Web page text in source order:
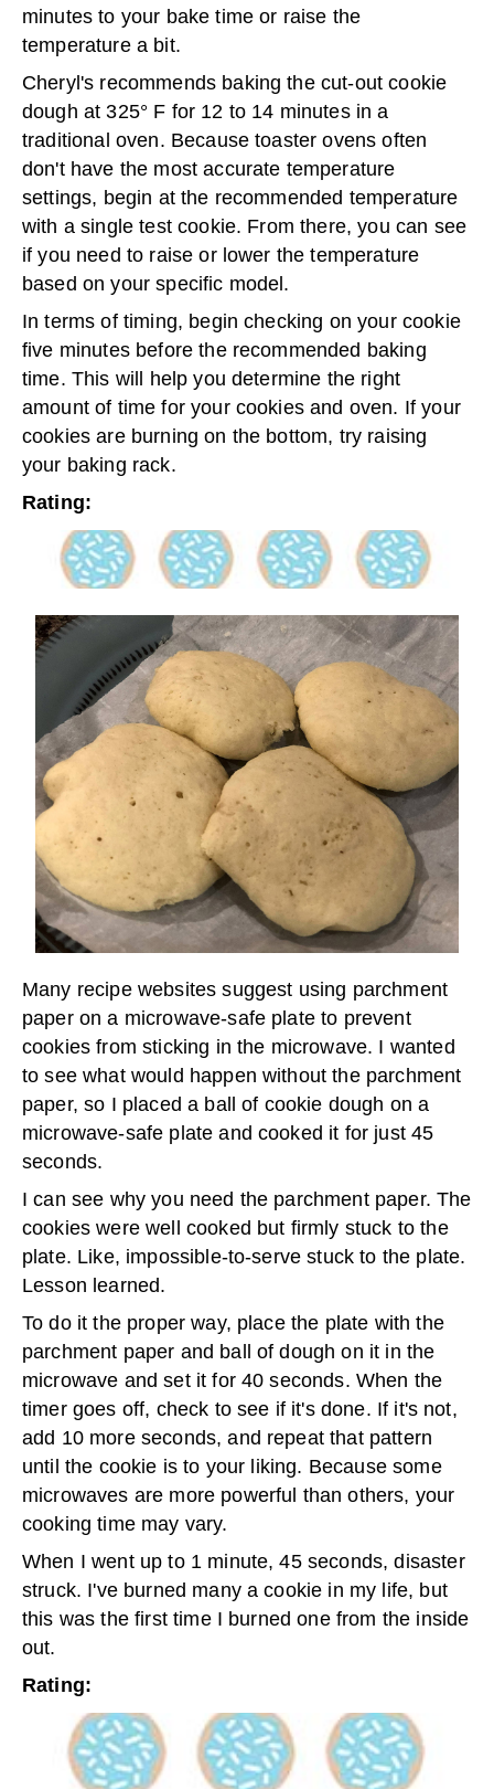
minutes to your bake time or raise the
temperature a bit.
Cheryl's recommends baking the cut-out cookie
dough at 325° F for 12 to 14 minutes in a
traditional oven. Because toaster ovens often
don't have the most accurate temperature
settings, begin at the recommended temperature
with a single test cookie. From there, you can see
if you need to raise or lower the temperature
based on your specific model.
In terms of timing, begin checking on your cookie
five minutes before the recommended baking
time. This will help you determine the right
amount of time for your cookies and oven. If your
cookies are burning on the bottom, try raising
your baking rack.
Rating:
Many recipe websites suggest using parchment
paper on a microwave-safe plate to prevent
cookies from sticking in the microwave. I wanted
to see what would happen without the parchment
paper, so I placed a ball of cookie dough on a
microwave-safe plate and cooked it for just 45
seconds.
I can see why you need the parchment paper. The
cookies were well cooked but firmly stuck to the
plate. Like, impossible-to-serve stuck to the plate.
Lesson learned.
To do it the proper way, place the plate with the
parchment paper and ball of dough on it in the
microwave and set it for 40 seconds. When the
timer goes off, check to see if it's done. If it's not,
add 10 more seconds, and repeat that pattern
until the cookie is to your liking. Because some
microwaves are more powerful than others, your
cooking time may vary.
When I went up to 1 minute, 45 seconds, disaster
struck. I've burned many a cookie in my life, but
this was the first time I burned one from the inside
out.
Rating: